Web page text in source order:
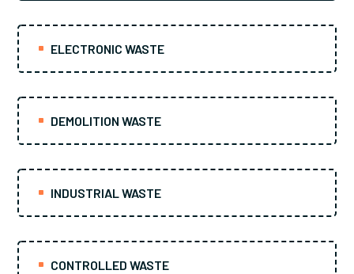
ELECTRONIC WASTE
DEMOLITION WASTE
INDUSTRIAL WASTE
CONTROLLED WASTE